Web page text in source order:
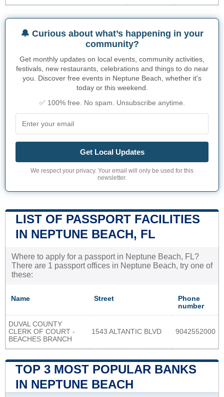
🔔 Curious about what’s happening in your
community?
Get monthly updates on local events, community activities,
festivals, new restaurants, celebrations and things to do near
you. Discover free events in Neptune Beach, whether it's
today or this weekend.
✅ 100% free. No spam. Unsubscribe anytime.
Get Local Updates
We respect your privacy. Your email will only be used for this
newsletter.
LIST OF PASSPORT FACILITIES
IN NEPTUNE BEACH, FL
Where to apply for a passport in Neptune Beach, FL?
There are 1 passport offices in Neptune Beach, try one of
these:
Name Street
Phone
number
DUVAL COUNTY
CLERK OF COURT -
BEACHES BRANCH
1543 ALTANTIC BLVD 9042552000
TOP 3 MOST POPULAR BANKS
IN NEPTUNE BEACH